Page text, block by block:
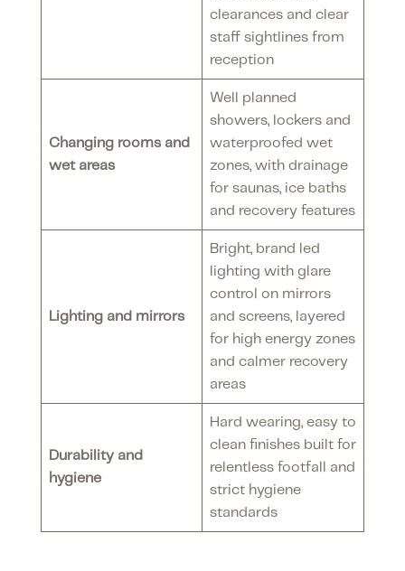
clearances and clear
staff sightlines from
reception
Changing rooms and
wet areas
Well planned
showers, lockers and
waterproofed wet
zones, with drainage
for saunas, ice baths
and recovery features
Lighting and mirrors
Bright, brand led
lighting with glare
control on mirrors
and screens, layered
for high energy zones
and calmer recovery
areas
Durability and
hygiene
Hard wearing, easy to
clean finishes built for
relentless footfall and
strict hygiene
standards